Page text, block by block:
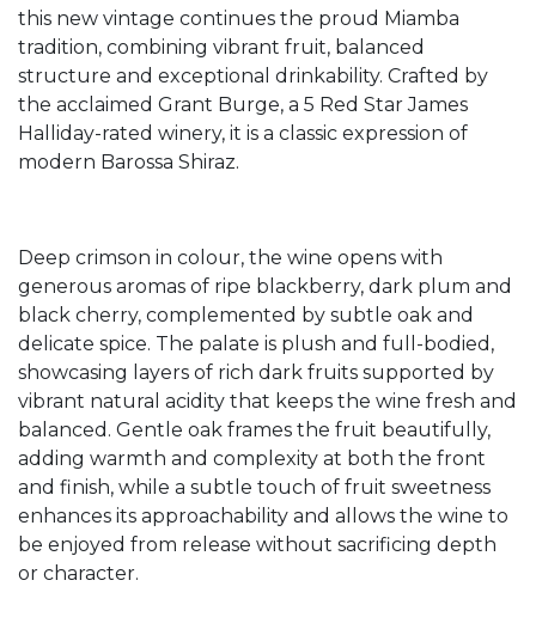
this new vintage continues the proud Miamba
tradition, combining vibrant fruit, balanced
structure and exceptional drinkability. Crafted by
the acclaimed Grant Burge, a 5 Red Star James
Halliday-rated winery, it is a classic expression of
modern Barossa Shiraz.
Deep crimson in colour, the wine opens with
generous aromas of ripe blackberry, dark plum and
black cherry, complemented by subtle oak and
delicate spice. The palate is plush and full-bodied,
showcasing layers of rich dark fruits supported by
vibrant natural acidity that keeps the wine fresh and
balanced. Gentle oak frames the fruit beautifully,
adding warmth and complexity at both the front
and finish, while a subtle touch of fruit sweetness
enhances its approachability and allows the wine to
be enjoyed from release without sacrificing depth
or character.